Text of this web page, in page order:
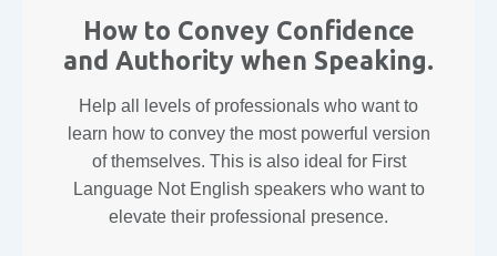
How to Convey Confidence
and Authority when Speaking.
Help all levels of professionals who want to
learn how to convey the most powerful version
of themselves. This is also ideal for First
Language Not English speakers who want to
elevate their professional presence.